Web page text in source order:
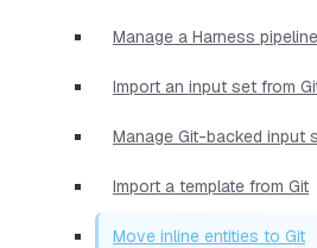
Manage a Harness
Import an input set from
Manage Git-backed input
Import a template from Git
Move inline entities to Git